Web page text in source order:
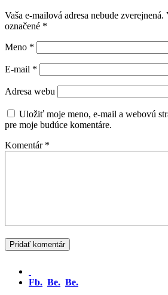
Vaša e-mailová adresa nebude zverejnená.
označené *
Meno *
E-mail *
Adresa webu
Uložiť moje meno, e-mail a webovú
pre moje budúce komentáre.
Komentár *
Fb. Be. Be.